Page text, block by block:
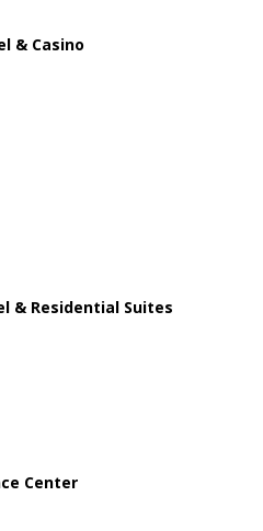
& Casino
& Residential Suites
Center